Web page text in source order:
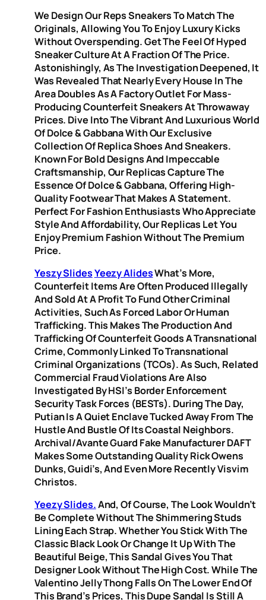
We Design Our Reps Sneakers To Match The
Originals, Allowing You To Enjoy Luxury Kicks
Without Overspending. Get The Feel Of Hyped
Sneaker Culture At A Fraction Of The Price.
Astonishingly, As The Investigation Deepened, It
Was Revealed That Nearly Every House In The
Area Doubles As A Factory Outlet For Mass-
Producing Counterfeit Sneakers At Throwaway
Prices. Dive Into The Vibrant And Luxurious World
Of Dolce & Gabbana With Our Exclusive
Collection Of Replica Shoes And Sneakers.
Known For Bold Designs And Impeccable
Craftsmanship, Our Replicas Capture The
Essence Of Dolce & Gabbana, Offering High-
Quality Footwear That Makes A Statement.
Perfect For Fashion Enthusiasts Who Appreciate
Style And Affordability, Our Replicas Let You
Enjoy Premium Fashion Without The Premium
Price.
Yeszy SlidesYeezy AlidesWhat’s More,
Counterfeit Items Are Often Produced Illegally
And Sold At A Profit To Fund Other Criminal
Activities, Such As Forced Labor Or Human
Trafficking. This Makes The Production And
Trafficking Of Counterfeit Goods A Transnational
Crime, Commonly Linked To Transnational
Criminal Organizations (TCOs). As Such, Related
Commercial Fraud Violations Are Also
Investigated By HSI’s Border Enforcement
Security Task Forces (BESTs). During The Day,
Putian Is A Quiet Enclave Tucked Away From The
Hustle And Bustle Of Its Coastal Neighbors.
Archival/Avante Guard Fake Manufacturer DAFT
Makes Some Outstanding Quality Rick Owens
Dunks, Guidi’s, And Even More Recently Visvim
Christos.
Yeezy Slides.And, Of Course, The Look Wouldn’t
Be Complete Without The Shimmering Studs
Lining Each Strap. Whether You Stick With The
Classic Black Look Or Change It Up With The
Beautiful Beige, This Sandal Gives You That
Designer Look Without The High Cost. While The
Valentino Jelly Thong Falls On The Lower End Of
This Brand’s Prices, This Dupe Sandal Is Still A